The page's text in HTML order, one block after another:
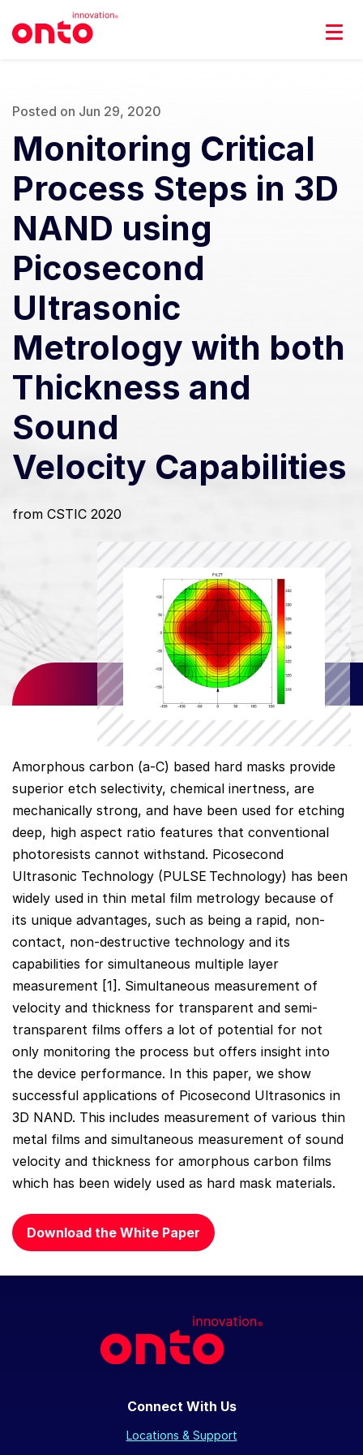
Posted on Jun 29, 2020
Monitoring Critical
Process Steps in 3D
NAND using
Picosecond
Ultrasonic
Metrology with both
Thickness and
Sound
Velocity Capabilities
from CSTIC 2020
Amorphous carbon (a-C) based hard masks provide
superior etch selectivity, chemical inertness, are
mechanically strong, and have been used for etching
deep, high aspect ratio features that conventional
photoresists cannot withstand. Picosecond
Ultrasonic Technology (PULSE Technology) has been
widely used in thin metal film metrology because of
its unique advantages, such as being a rapid, non-
contact, non-destructive technology and its
capabilities for simultaneous multiple layer
measurement [1]. Simultaneous measurement of
velocity and thickness for transparent and semi-
transparent films offers a lot of potential for not
only monitoring the process but offers insight into
the device performance. In this paper, we show
successful applications of Picosecond Ultrasonics in
3D NAND. This includes measurement of various thin
metal films and simultaneous measurement of sound
velocity and thickness for amorphous carbon films
which has been widely used as hard mask materials.
Download the White Paper
Connect With Us
Locations & Support